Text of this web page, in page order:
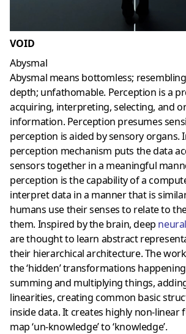
VOID
Abysmal
Abysmal means bottomless;
depth; unfathomable. Perception is a
acquiring, interpreting, selecting, and
information. Perception presumes
perception is aided by sensory organs.
perception mechanism puts the data
sensors together in a meaningful
perception is the capability of a
interpret data in a manner that is
humans use their senses to relate to
them. Inspired by the brain, deep
are thought to learn abstract
their hierarchical architecture. The
the ‘hidden’ transformations
summing and multiplying things,
linearities, creating common basic
inside data. It creates highly non-linear
map ‘un-knowledge’ to ‘knowledge’.